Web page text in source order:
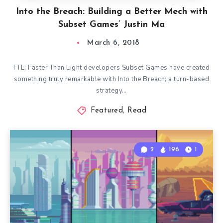
Into the Breach: Building a Better Mech with
Subset Games’ Justin Ma
March 6, 2018
FTL: Faster Than Light developers Subset Games have created
something truly remarkable with Into the Breach; a turn-based
strategy…
Featured, Read
2 196 1